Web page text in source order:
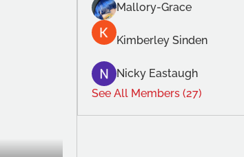
Mallory-Grace
Kimberley Sinden
Nicky Eastaugh
See All Members (27)